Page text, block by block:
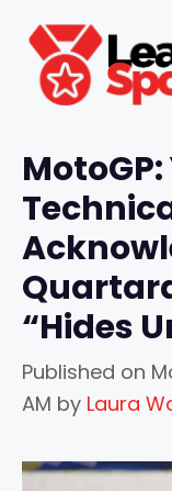
content
“Hides
Published on
AM by Laura